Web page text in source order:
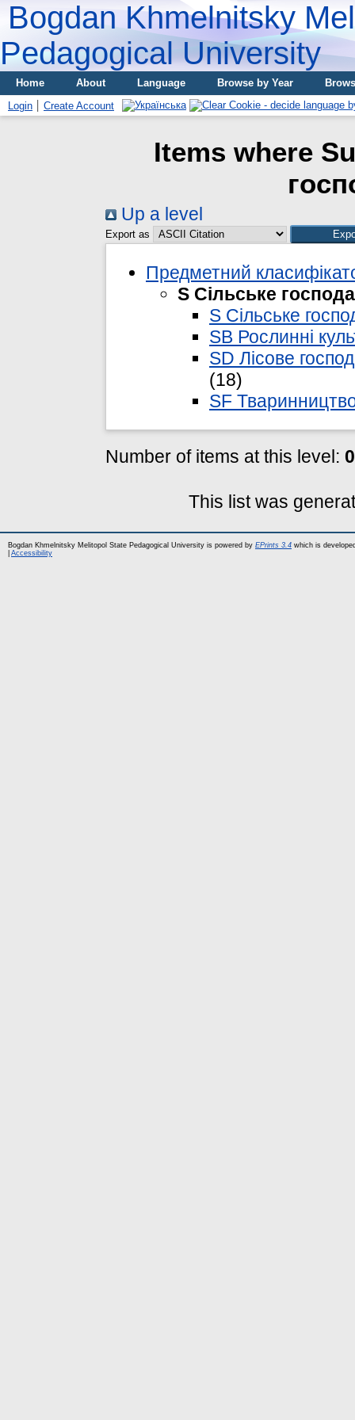
Bogdan Khmelnitsky
Pedagogical University
Home About Language Browse by Year
Login
Create Account
Items where
Up a level
Export as
Предметний
S Сільське
S Сільське
SB Рослинні
SD Лісове
(18)
SF
Number of items at this level: 0
This list was
Bogdan Khmelnitsky Melitopol State Pedagogical University is powered by EPrints 3.4 which is
Accessibility